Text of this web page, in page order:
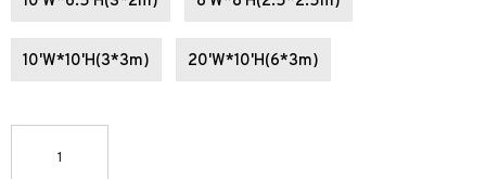
10'W*10'H(3*3m) 20'W*10'H(6*3m)